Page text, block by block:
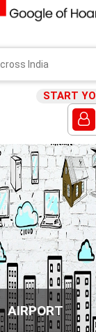
START
AIRPORT